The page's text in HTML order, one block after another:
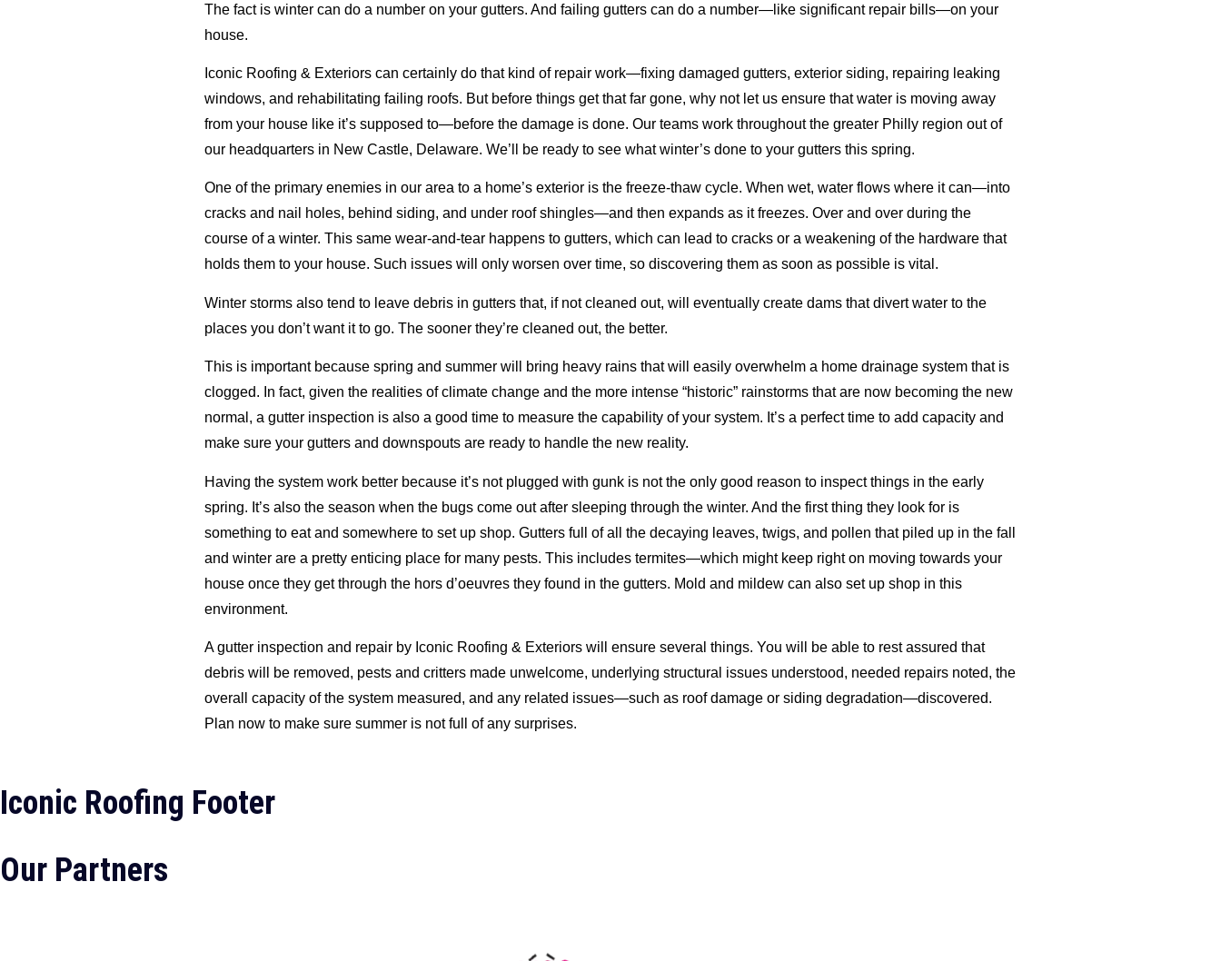
The fact is winter can do a number on your gutters. And failing gutters can do a number—like significant repair bills—on your
house.
Iconic Roofing & Exteriors can certainly do that kind of repair work—fixing damaged gutters, exterior siding, repairing leaking
windows, and rehabilitating failing roofs. But before things get that far gone, why not let us ensure that water is moving away
from your house like it’s supposed to—before the damage is done. Our teams work throughout the greater Philly region out of
our headquarters in New Castle, Delaware. We’ll be ready to see what winter’s done to your gutters this spring.
One of the primary enemies in our area to a home’s exterior is the freeze-thaw cycle. When wet, water flows where it can—into
cracks and nail holes, behind siding, and under roof shingles—and then expands as it freezes. Over and over during the
course of a winter. This same wear-and-tear happens to gutters, which can lead to cracks or a weakening of the hardware that
holds them to your house. Such issues will only worsen over time, so discovering them as soon as possible is vital.
Winter storms also tend to leave debris in gutters that, if not cleaned out, will eventually create dams that divert water to the
places you don’t want it to go. The sooner they’re cleaned out, the better.
This is important because spring and summer will bring heavy rains that will easily overwhelm a home drainage system that is
clogged. In fact, given the realities of climate change and the more intense “historic” rainstorms that are now becoming the new
normal, a gutter inspection is also a good time to measure the capability of your system. It’s a perfect time to add capacity and
make sure your gutters and downspouts are ready to handle the new reality.
Having the system work better because it’s not plugged with gunk is not the only good reason to inspect things in the early
spring. It’s also the season when the bugs come out after sleeping through the winter. And the first thing they look for is
something to eat and somewhere to set up shop. Gutters full of all the decaying leaves, twigs, and pollen that piled up in the fall
and winter are a pretty enticing place for many pests. This includes termites—which might keep right on moving towards your
house once they get through the hors d’oeuvres they found in the gutters. Mold and mildew can also set up shop in this
environment.
A gutter inspection and repair by Iconic Roofing & Exteriors will ensure several things. You will be able to rest assured that
debris will be removed, pests and critters made unwelcome, underlying structural issues understood, needed repairs noted, the
overall capacity of the system measured, and any related issues—such as roof damage or siding degradation—discovered.
Plan now to make sure summer is not full of any surprises.
Iconic Roofing Footer
Our Partners